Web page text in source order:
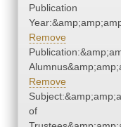
Publication
Remove
Remove
of